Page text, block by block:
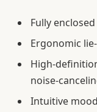
Fully
Ergonomic
High-
noise-
Intuitive